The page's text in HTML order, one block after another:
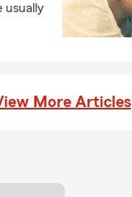
usually
More Articles